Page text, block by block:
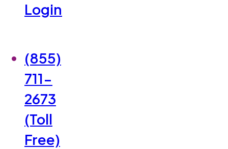
Login
(855)
711-
2673
(Toll
Free)